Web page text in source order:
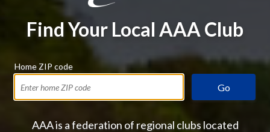
Find Your Local AAA Club
Home ZIP code
Go
AAA is a federation of regional clubs located